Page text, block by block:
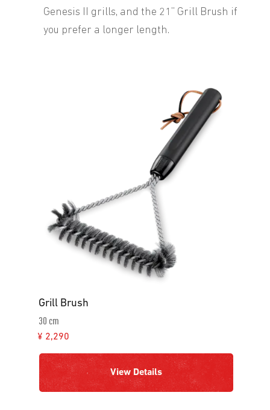
Genesis II grills, and the 21” Grill Brush if
you prefer a longer length.
Grill Brush
30 cm
¥ 2,290
View Details